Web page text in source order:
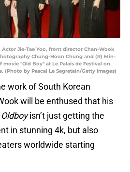
Actor Jie-Tae Yoo, front director Chan-Wook
Chung-Hoon Chung and (R) Min-
"Old Boy" at Le Palais de Festival on
(Photo by Pascal Le Segretain/Getty Images)
work of South Korean
will be enthused that his
Oldboyisn’t just getting the
in stunning 4k, but also
worldwide starting